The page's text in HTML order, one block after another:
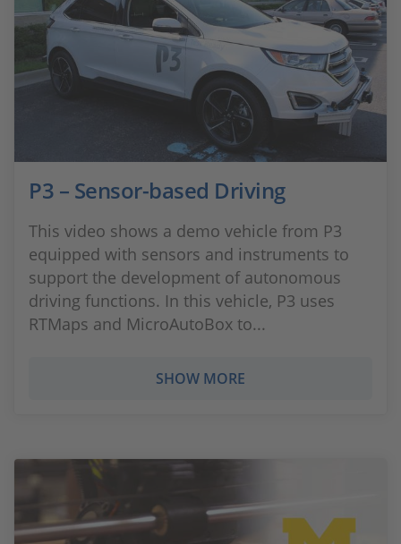
P3 – Sensor-based Driving
This video shows a demo vehicle from P3
equipped with sensors and instruments to
support the development of autonomous
driving functions. In this vehicle, P3 uses
RTMaps and MicroAutoBox to...
SHOW MORE